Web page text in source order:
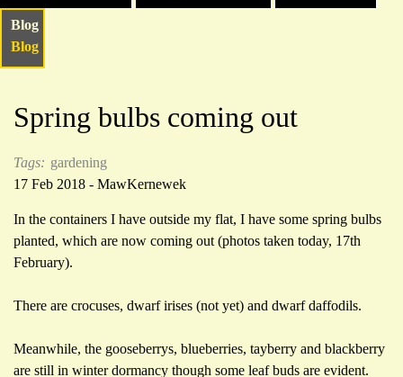
Blog
Blog
Spring bulbs coming out
Tags: gardening
17 Feb 2018 - MawKernewek
In the containers I have outside my flat, I have some spring bulbs
planted, which are now coming out (photos taken today, 17th
February).
There are crocuses, dwarf irises (not yet) and dwarf daffodils.
Meanwhile, the gooseberrys, blueberries, tayberry and blackberry
are still in winter dormancy though some leaf buds are evident.